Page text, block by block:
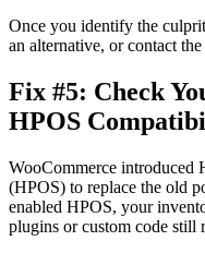
Once you identify the
an alternative, or contact
Fix #5: Check
HPOS
WooCommerce introduced
(HPOS) to replace the old
enabled HPOS, your
plugins or custom code still